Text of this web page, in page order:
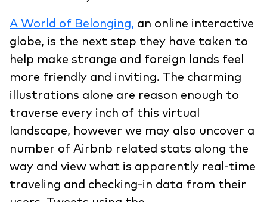
A World of Belonging, an online interactive
globe, is the next step they have taken to
help make strange and foreign lands feel
more friendly and inviting. The charming
illustrations alone are reason enough to
traverse every inch of this virtual
landscape, however we may also uncover a
number of Airbnb related stats along the
way and view what is apparently real-time
traveling and checking-in data from their